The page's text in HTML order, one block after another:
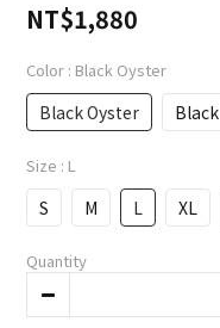
NT$1,880
Color : Black Oyster
Black Oyster Black
Size : L
S M L XL
Quantity